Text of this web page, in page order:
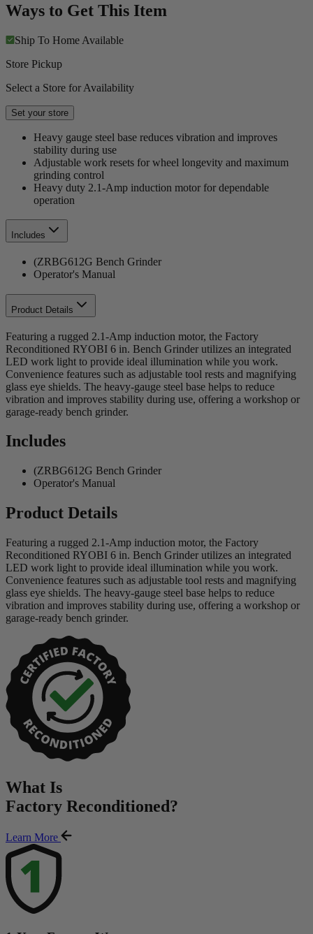
Ways to Get This Item
Ship To Home Available
Store Pickup
Select a Store for Availability
Set your store
Heavy gauge steel base reduces vibration and improves
stability during use
Adjustable work resets for wheel longevity and maximum
grinding control
Heavy duty 2.1-Amp induction motor for dependable
operation
Includes
(ZRBG612G Bench Grinder
Operator's Manual
Product Details
Featuring a rugged 2.1-Amp induction motor, the Factory
Reconditioned RYOBI 6 in. Bench Grinder utilizes an integrated
LED work light to provide ideal illumination while you work.
Convenience features such as adjustable tool rests and magnifying
glass eye shields. The heavy-gauge steel base helps to reduce
vibration and improves stability during use, offering a workshop or
garage-ready bench grinder.
Includes
(ZRBG612G Bench Grinder
Operator's Manual
Product Details
Featuring a rugged 2.1-Amp induction motor, the Factory
Reconditioned RYOBI 6 in. Bench Grinder utilizes an integrated
LED work light to provide ideal illumination while you work.
Convenience features such as adjustable tool rests and magnifying
glass eye shields. The heavy-gauge steel base helps to reduce
vibration and improves stability during use, offering a workshop or
garage-ready bench grinder.
What Is
Factory Reconditioned?
Learn More